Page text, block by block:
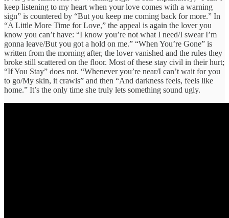
keep listening to my heart when your love comes with a warning
sign” is countered by “But you keep me coming back for more.” In
“A Little More Time for Love,” the appeal is again the lover you
know you can’t have: “I know you’re not what I need/I swear I’m
gonna leave/But you got a hold on me.” “When You’re Gone” is
written from the morning after, the lover vanished and the rules they
broke still scattered on the floor. Most of these stay civil in their hurt;
“If You Stay” does not. “Whenever you’re near/I can’t wait for you
to go/My skin, it crawls” and then “And darkness feels, feels like
home.” It’s the only time she truly lets something sound ugly.